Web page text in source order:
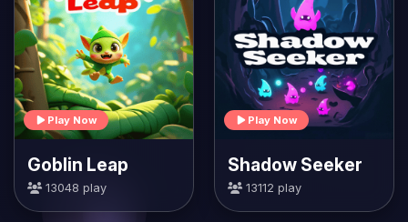
Play Now
Goblin Leap
13048 play
Play Now
Shadow Seeker
13112 play